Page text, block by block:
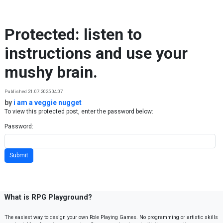
Protected: listen to
instructions and use your
mushy brain.
Published 21.07.2025 04:07
by i am a veggie nugget
To view this protected post, enter the password below:
Password:
What is RPG Playground?
The easiest way to design your own Role Playing Games. No programming or artistic skills